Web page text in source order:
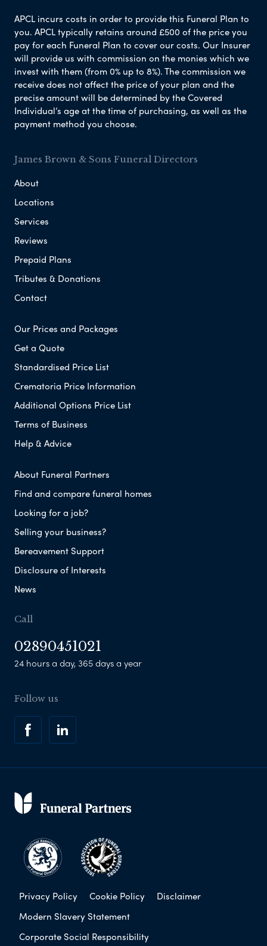
APCL incurs costs in order to provide this Funeral Plan to
you. APCL typically retains around £500 of the price you
pay for each Funeral Plan to cover our costs. Our Insurer
will provide us with commission on the monies which we
invest with them (from 0% up to 8%). The commission we
receive does not affect the price of your plan and the
precise amount will be determined by the Covered
Individual’s age at the time of purchasing, as well as the
payment method you choose.
James Brown & Sons Funeral Directors
About
Locations
Services
Reviews
Prepaid Plans
Tributes & Donations
Contact
Our Prices and Packages
Get a Quote
Standardised Price List
Crematoria Price Information
Additional Options Price List
Terms of Business
Help & Advice
About Funeral Partners
Find and compare funeral homes
Looking for a job?
Selling your business?
Bereavement Support
Disclosure of Interests
News
Call
02890451021
24 hours a day, 365 days a year
Follow us
Privacy Policy Cookie Policy
Disclaimer
Modern Slavery Statement
Corporate Social Responsibility